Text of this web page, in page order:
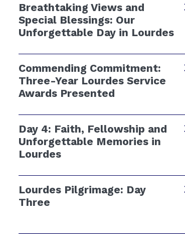
Breathtaking Views and
Special Blessings: Our
Unforgettable Day in Lourdes
Commending Commitment:
Three-Year Lourdes Service
Awards Presented
Day 4: Faith, Fellowship and
Unforgettable Memories in
Lourdes
Lourdes Pilgrimage: Day
Three